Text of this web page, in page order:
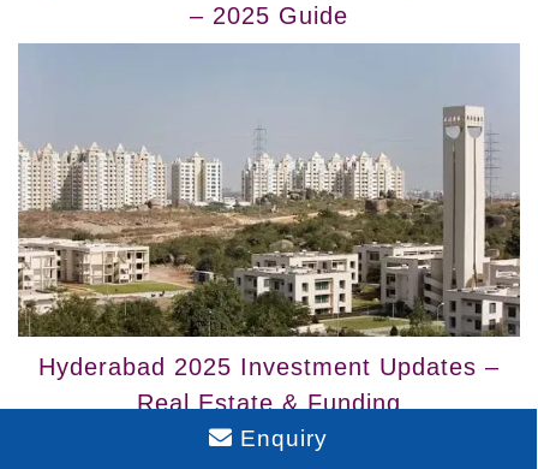
– 2025 Guide
Hyderabad 2025 Investment Updates –
Real Estate & Funding
Enquiry